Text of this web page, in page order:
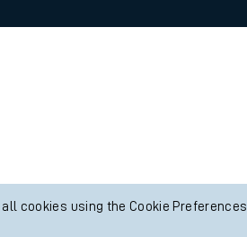
cookies using the Cookie Preferences